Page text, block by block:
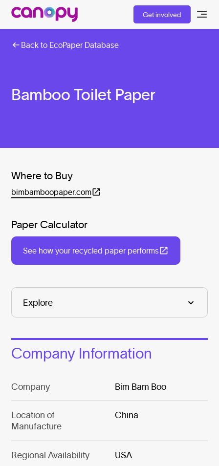
Get involved
Back to EcoPaper Database
Bamboo Toilet Paper
Where to Buy
bimbamboopaper.com
Paper Calculator
See how your recycled paper performs
Company Information
Company Bim Bam Boo
Location of
Manufacture
China
Regional Availability USA